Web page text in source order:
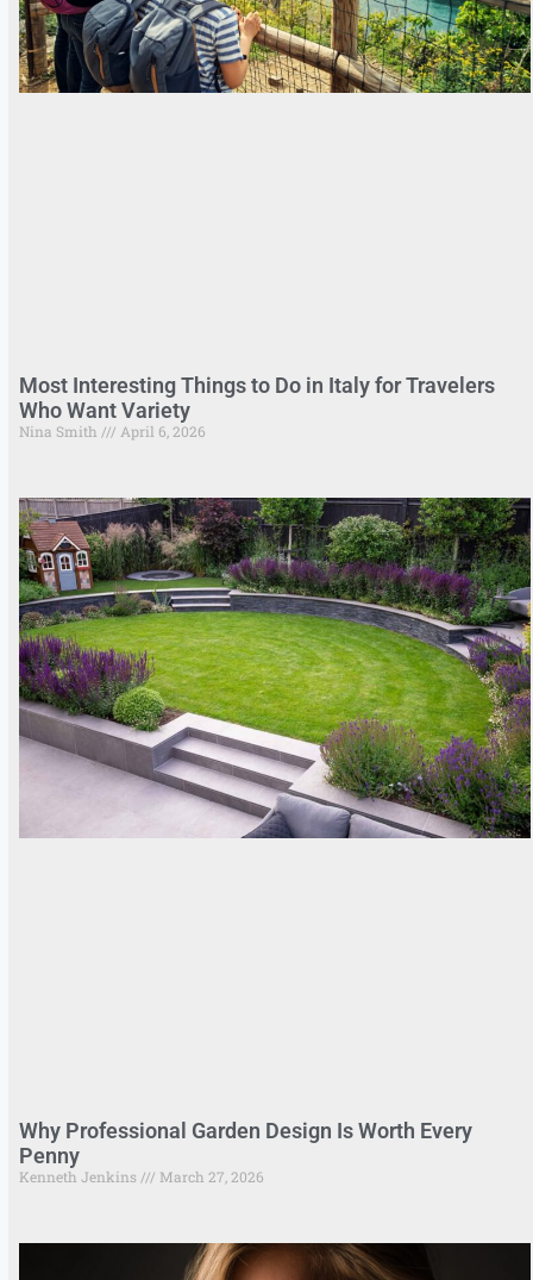
Most Interesting Things to Do in Italy for Travelers
Who Want Variety
Nina Smith April 6, 2026
Why Professional Garden Design Is Worth Every
Penny
Kenneth Jenkins March 27, 2026